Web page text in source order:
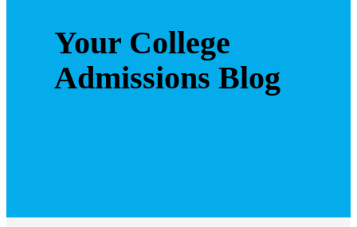
Your College
Admissions Blog